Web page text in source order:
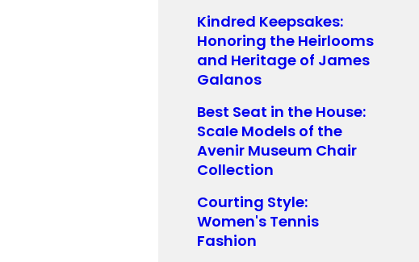
Kindred Keepsakes:
Honoring the Heirlooms
and Heritage of James
Galanos
Best Seat in the House:
Scale Models of the
Avenir Museum Chair
Collection
Courting Style:
Women's Tennis
Fashion